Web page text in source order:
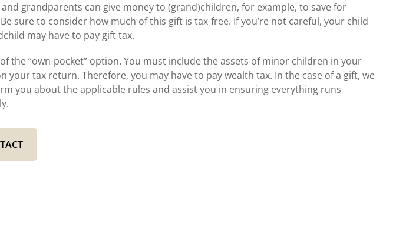
grandparents can give money to (grand)children, for example, to save for
sure to consider how much of this gift is tax-free. If you’re not careful, your child
may have to pay gift tax.
the “own-pocket” option. You must include the assets of minor children in your
your tax return. Therefore, you may have to pay wealth tax. In the case of a gift, we
you about the applicable rules and assist you in ensuring everything runs